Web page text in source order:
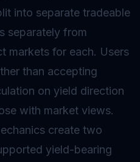
into separate tradeable
separately from
markets for each. Users
than accepting
on yield direction
with market views.
create two
yield-bearing